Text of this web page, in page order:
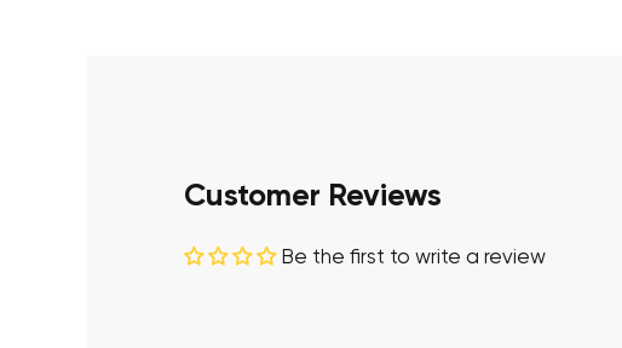
Customer Reviews
Be the first to write a review